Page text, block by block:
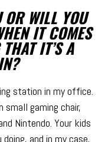
OR WILL YOU
IT COMES
IT’S A
station in my office.
small gaming chair,
Nintendo. Your kids
and in my case,